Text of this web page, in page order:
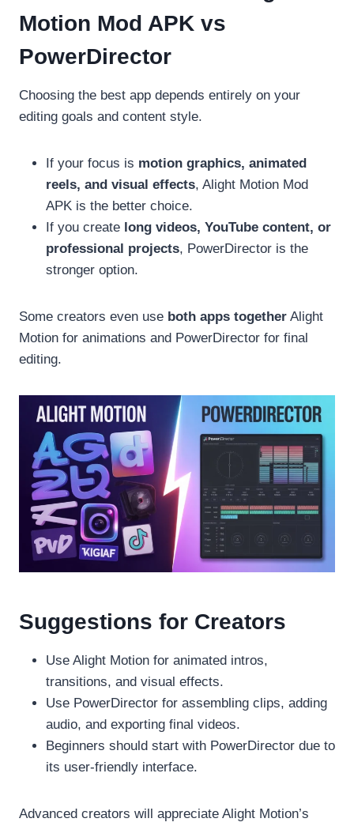
Motion Mod APK vs
PowerDirector
Choosing the best app depends entirely on your
editing goals and content style.
If your focus is motion graphics, animated
reels, and visual effects, Alight Motion Mod
APK is the better choice.
If you create long videos, YouTube content, or
professional projects, PowerDirector is the
stronger option.
Some creators even use both apps together Alight
Motion for animations and PowerDirector for final
editing.
Suggestions for Creators
Use Alight Motion for animated intros,
transitions, and visual effects.
Use PowerDirector for assembling clips, adding
audio, and exporting final videos.
Beginners should start with PowerDirector due to
its user-friendly interface.
Advanced creators will appreciate Alight Motion’s